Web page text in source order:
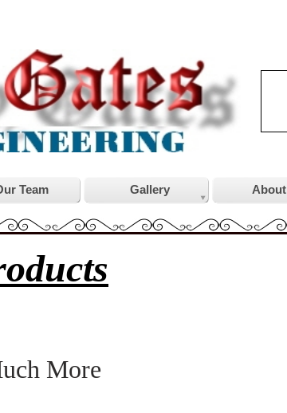
Team Gallery
More